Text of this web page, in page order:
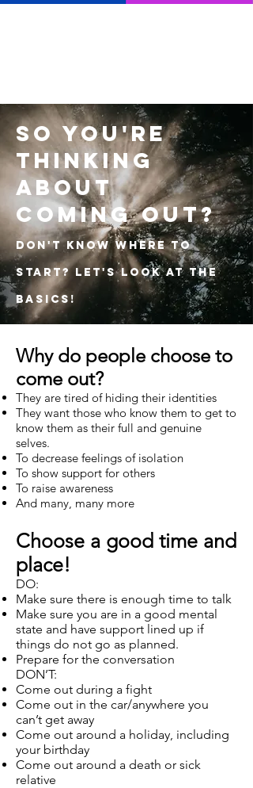
So you're
thinking
about
coming out?
Don't know where to
start? Let's look at the
basics!
Why do people choose to
come out?
They are tired of hiding their identities
They want those who know them to get to
know them as their full and genuine
selves.
To decrease feelings of isolation
To show support for others
To raise awareness
And many, many more
Choose a good time and
place!
DO:
Make sure there is enough time to talk
Make sure you are in a good mental
state and have support lined up if
things do not go as planned.
Prepare for the conversation
DON’T:
Come out during a fight
Come out in the car/anywhere you
can’t get away
Come out around a holiday, including
your birthday
Come out around a death or sick
relative